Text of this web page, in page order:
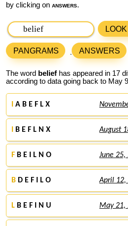
by clicking on answers.
PANGRAMS ANSWERS
The word belief has appeared in 17
according to data going back to May
A B E F L X
B E F L N X August
F B E I L N O June 25,
B D E F I L O April 12,
L B E F I N U May 21,